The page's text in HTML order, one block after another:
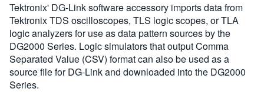
Tektronix' DG-Link software accessory imports data from
Tektronix TDS oscilloscopes, TLS logic scopes, or TLA
logic analyzers for use as data pattern sources by the
DG2000 Series. Logic simulators that output Comma
Separated Value (CSV) format can also be used as a
source file for DG-Link and downloaded into the DG2000
Series.